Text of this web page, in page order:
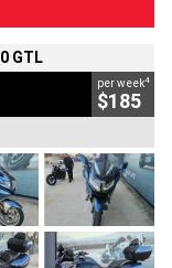
GTL
per week4
$185